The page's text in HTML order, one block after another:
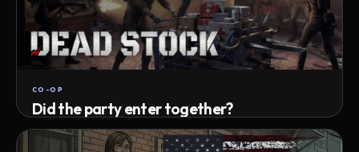
CO-OP
Did the party enter together?
Attempts · wait time · match success